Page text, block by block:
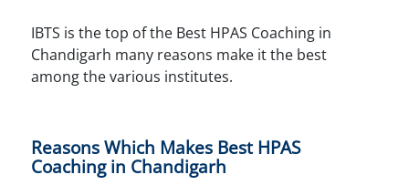
IBTS is the top of the Best HPAS Coaching in
Chandigarh many reasons make it the best
among the various institutes.
Reasons Which Makes Best HPAS
Coaching in Chandigarh